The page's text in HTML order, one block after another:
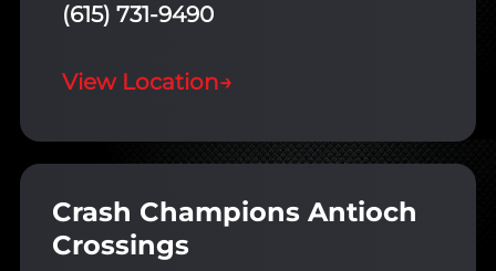
(615) 731-9490
View Location→
Crash Champions Antioch
Crossings